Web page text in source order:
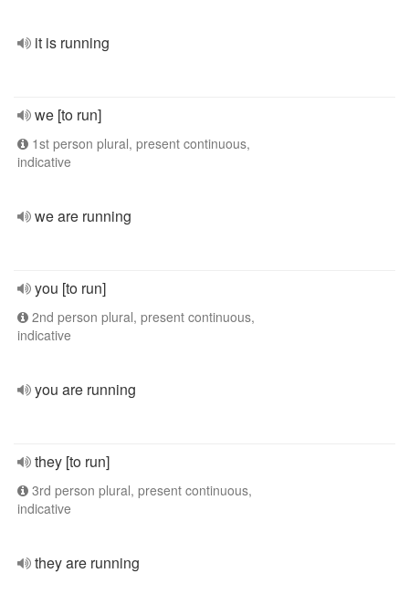
it is running
we [to run]
1st person plural, present continuous,
indicative
we are running
you [to run]
2nd person plural, present continuous,
indicative
you are running
they [to run]
3rd person plural, present continuous,
indicative
they are running